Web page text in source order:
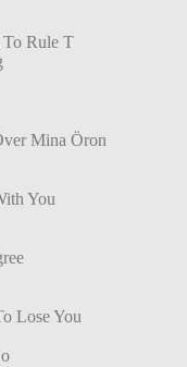
To Rule T
Mina Öron
You
Lose You